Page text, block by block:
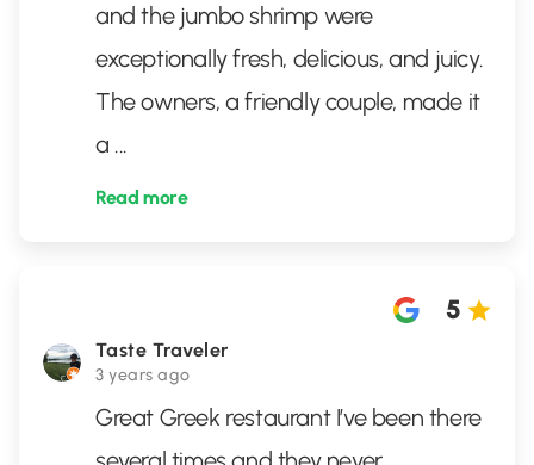
and the jumbo shrimp were
exceptionally fresh, delicious, and juicy.
The owners, a friendly couple, made it
a ...
Read more
Taste Traveler
3 years ago
5
Great Greek restaurant I’ve been there